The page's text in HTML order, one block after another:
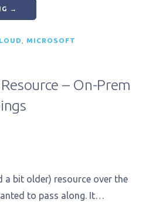
→
MICROSOFT
– On-Prem
a bit older) resource over the
to pass along. It…